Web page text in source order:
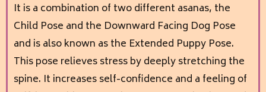
It is a combination of two different asanas, the
Child Pose and the Downward Facing Dog Pose
and is also known as the Extended Puppy Pose.
This pose relieves stress by deeply stretching the
spine. It increases self-confidence and a feeling of